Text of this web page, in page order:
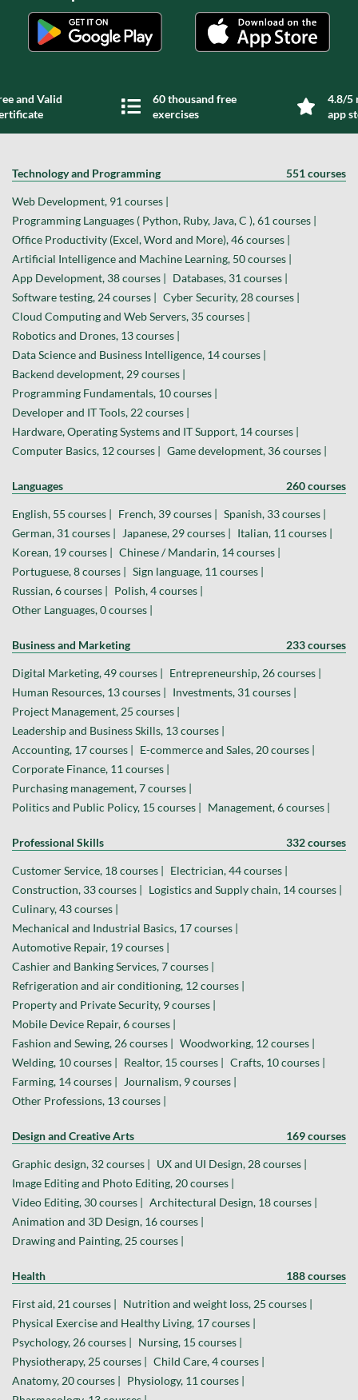
and Valid
60 thousand free
exercises
4.8/5
app
Technology and Programming 551 courses
Web Development, 91 courses |
Programming Languages ( Python, Ruby, Java, C ), 61 courses |
Office Productivity (Excel, Word and More), 46 courses |
Artificial Intelligence and Machine Learning, 50 courses |
App Development, 38 courses | Databases, 31 courses |
Software testing, 24 courses | Cyber Security, 28 courses |
Cloud Computing and Web Servers, 35 courses |
Robotics and Drones, 13 courses |
Data Science and Business Intelligence, 14 courses |
Backend development, 29 courses |
Programming Fundamentals, 10 courses |
Developer and IT Tools, 22 courses |
Hardware, Operating Systems and IT Support, 14 courses |
Computer Basics, 12 courses | Game development, 36 courses |
Languages 260 courses
English, 55 courses | French, 39 courses | Spanish, 33 courses |
German, 31 courses |
Japanese, 29 courses | Italian, 11 courses |
Korean, 19 courses | Chinese / Mandarin, 14 courses |
Portuguese, 8 courses | Sign language, 11 courses |
Russian, 6 courses | Polish, 4 courses |
Other Languages, 0 courses |
Business and Marketing 233 courses
Digital Marketing, 49 courses | Entrepreneurship, 26 courses |
Human Resources, 13 courses | Investments, 31 courses |
Project Management, 25 courses |
Leadership and Business Skills, 13 courses |
Accounting, 17 courses | E-commerce and Sales, 20 courses |
Corporate Finance, 11 courses |
Purchasing management, 7 courses |
Politics and Public Policy, 15 courses | Management, 6 courses |
Professional Skills 332 courses
Customer Service, 18 courses | Electrician, 44 courses |
Construction, 33 courses | Logistics and Supply chain, 14 courses |
Culinary, 43 courses |
Mechanical and Industrial Basics, 17 courses |
Automotive Repair, 19 courses |
Cashier and Banking Services, 7 courses |
Refrigeration and air conditioning, 12 courses |
Property and Private Security, 9 courses |
Mobile Device Repair, 6 courses |
Fashion and Sewing, 26 courses | Woodworking, 12 courses |
Welding, 10 courses | Realtor, 15 courses | Crafts, 10 courses |
Farming, 14 courses |
Journalism, 9 courses |
Other Professions, 13 courses |
Design and Creative Arts 169 courses
Graphic design, 32 courses | UX and UI Design, 28 courses |
Image Editing and Photo Editing, 20 courses |
Video Editing, 30 courses | Architectural Design, 18 courses |
Animation and 3D Design, 16 courses |
Drawing and Painting, 25 courses |
Health 188 courses
First aid, 21 courses | Nutrition and weight loss, 25 courses |
Physical Exercise and Healthy Living, 17 courses |
Psychology, 26 courses | Nursing, 15 courses |
Physiotherapy, 25 courses | Child Care, 4 courses |
Anatomy, 20 courses | Physiology, 11 courses |